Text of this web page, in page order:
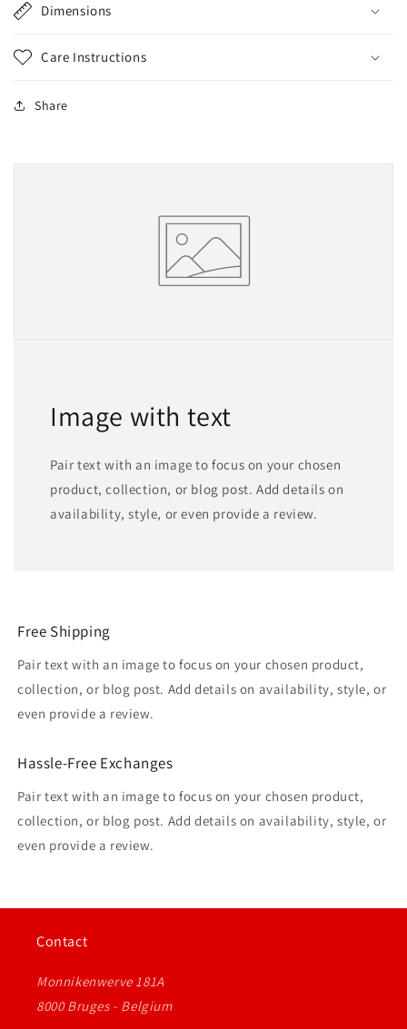
Dimensions
Care Instructions
Share
Image with text
Pair text with an image to focus on your chosen
product, collection, or blog post. Add details on
availability, style, or even provide a review.
Free Shipping
Pair text with an image to focus on your chosen product,
collection, or blog post. Add details on availability, style, or
even provide a review.
Hassle-Free Exchanges
Pair text with an image to focus on your chosen product,
collection, or blog post. Add details on availability, style, or
even provide a review.
Contact
Monnikenwerve 181A
8000 Bruges - Belgium